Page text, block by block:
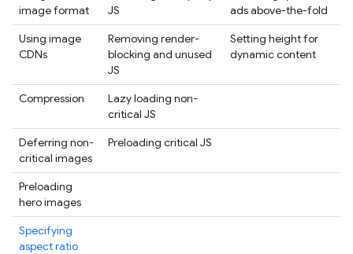
image format
JS
ads above-the-fold
Using image
CDNs
Removing render-
blocking and unused
JS
Setting height for
dynamic content
Compression
Lazy loading non-
critical JS
Deferring non-
critical images
Preloading critical JS
Preloading
hero images
Specifying
aspect ratio